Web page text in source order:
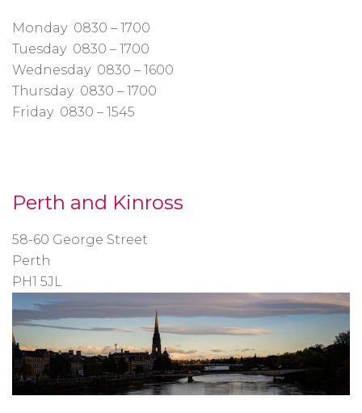
Monday 0830 – 1700
Tuesday 0830 – 1700
Wednesday 0830 – 1600
Thursday 0830 – 1700
Friday 0830 – 1545
Perth and Kinross
58-60 George Street
Perth
PH1 5JL